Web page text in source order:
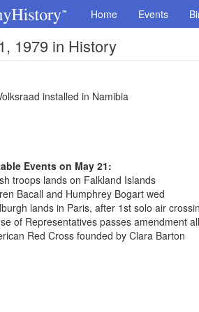
Home Events
1979 in History
installed in Namibia
Events on May 21:
troops lands on Falkland Islands
Bacall and Humphrey Bogart wed
lands in Paris, after 1st solo air
of Representatives passes amendment
Red Cross founded by Clara Barton